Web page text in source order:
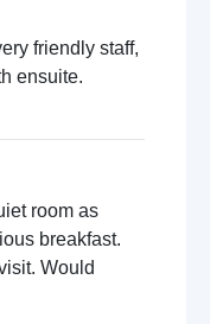
friendly staff,
ensuite.
room as
breakfast.
Would